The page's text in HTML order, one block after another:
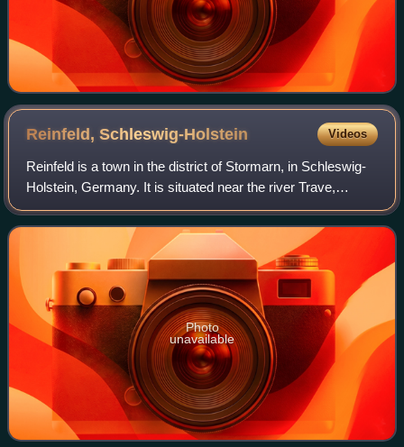
Reinfeld,Schleswig-Holstein Videos
Reinfeld is a town in the district of Stormarn, in Schleswig-
Holstein, Germany. It is situated near the river Trave,
approx. 8 km east of Bad Oldesloe, and 14 km west of
Lübeck. It belongs to the Hamb
Photo
unavailable